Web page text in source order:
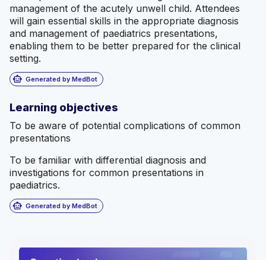
management of the acutely unwell child. Attendees
will gain essential skills in the appropriate diagnosis
and management of paediatrics presentations,
enabling them to be better prepared for the clinical
setting.
smart_toy Generated by MedBot
Learning objectives
To be aware of potential complications of common
presentations
To be familiar with differential diagnosis and
investigations for common presentations in
paediatrics.
smart_toy Generated by MedBot